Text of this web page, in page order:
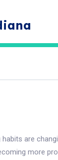
are
more